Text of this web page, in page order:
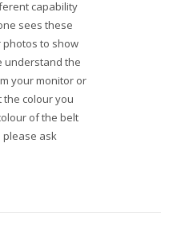
capability
sees these
photos to show
understand the
your monitor or
the colour you
of the belt
please ask